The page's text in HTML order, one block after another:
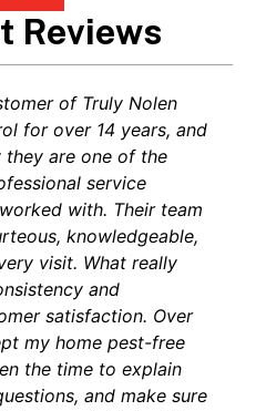
Reviews
of Truly Nolen
for over 14 years, and
are one of the
service
with. Their team
knowledgeable,
visit. What really
and
satisfaction. Over
my home pest-free
the time to explain
and make sure